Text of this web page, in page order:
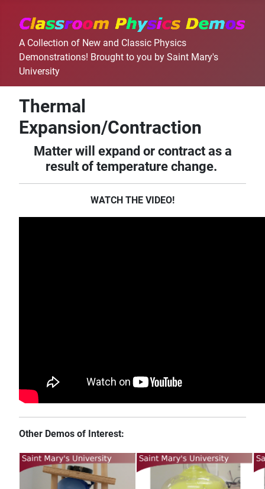
A Collection of New and Classic Physics
Demonstrations! Brought to you by Saint Mary's
University
Thermal
Expansion/Contraction
Matter will expand or contract as a
result of temperature change.
WATCH THE VIDEO!
Other Demos of Interest: